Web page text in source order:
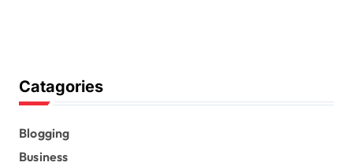
Catagories
Blogging
Business